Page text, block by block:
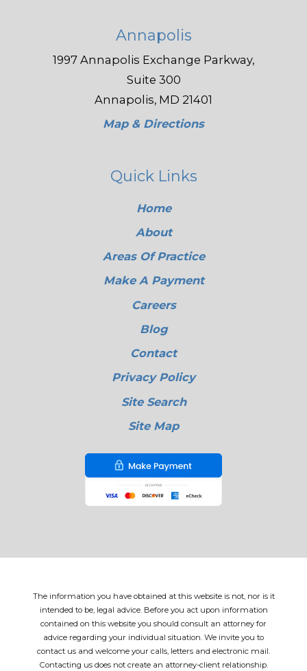
Annapolis
1997 Annapolis Exchange Parkway,
Suite 300
Annapolis, MD 21401
Map & Directions
Quick Links
Home
About
Areas Of Practice
Make A Payment
Careers
Blog
Contact
Privacy Policy
Site Search
Site Map
The information you have obtained at this website is not, nor is it
intended to be, legal advice. Before you act upon information
contained on this website you should consult an attorney for
advice regarding your individual situation. We invite you to
contact us and welcome your calls, letters and electronic mail.
Contacting us does not create an attorney-client relationship.